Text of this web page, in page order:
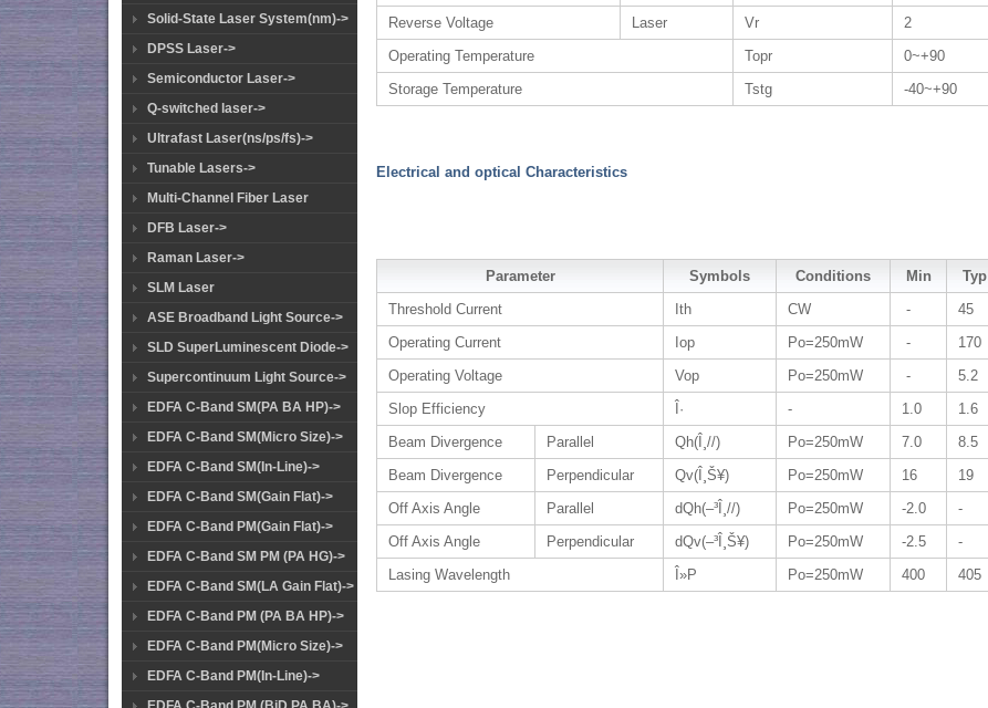
Solid-State Laser System(nm)->
DPSS Laser->
Semiconductor Laser->
Q-switched laser->
Ultrafast Laser(ns/ps/fs)->
Tunable Lasers->
Multi-Channel Fiber Laser
DFB Laser->
Raman Laser->
SLM Laser
ASE Broadband Light Source->
SLD SuperLuminescent Diode->
Supercontinuum Light Source->
EDFA C-Band SM(PA BA HP)->
EDFA C-Band SM(Micro Size)->
EDFA C-Band SM(In-Line)->
EDFA C-Band SM(Gain Flat)->
EDFA C-Band PM(Gain Flat)->
EDFA C-Band SM PM (PA HG)->
EDFA C-Band SM(LA Gain Flat)->
EDFA C-Band PM (PA BA HP)->
EDFA C-Band PM(Micro Size)->
EDFA C-Band PM(In-Line)->
Reverse Voltage
Laser Vr 2
Operating Temperature
Topr 0~+90
Storage Temperature
Tstg -40~+90
Electrical and optical Characteristics
Parameter Symbols Conditions Min Typ
Threshold Current
Ith CW - 45
Operating Current
Iop Po=250mW - 170
Operating Voltage
Vop Po=250mW - 5.2
Slop Efficiency
Î· - 1.0 1.6
Beam Divergence
Parallel Qh(Î¸//) Po=250mW 7.0 8.5
Beam Divergence
Perpendicular Qv(Î¸Š¥) Po=250mW 16 19
Off Axis Angle
Parallel dQh(–³Î¸//) Po=250mW -2.0 -
Off Axis Angle
Perpendicular dQv(–³Î¸Š¥) Po=250mW -2.5 -
Lasing Wavelength
Î»P Po=250mW 400 405